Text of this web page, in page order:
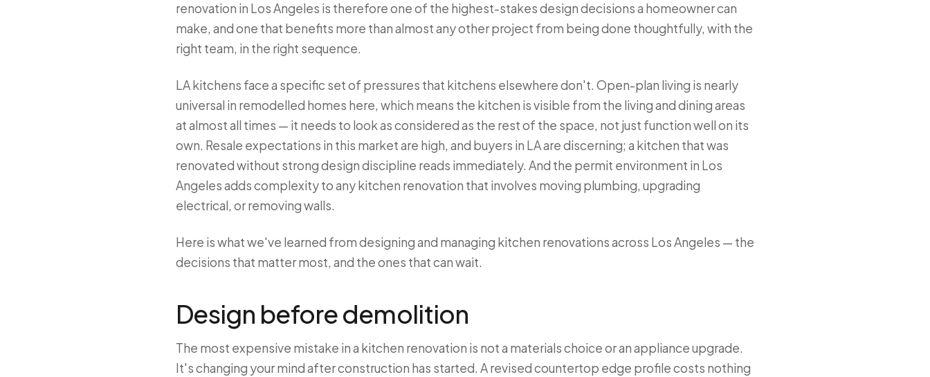
renovation in Los Angeles is therefore one of the highest-stakes design decisions a homeowner can
make, and one that benefits more than almost any other project from being done thoughtfully, with the
right team, in the right sequence.
LA kitchens face a specific set of pressures that kitchens elsewhere don't. Open-plan living is nearly
universal in remodelled homes here, which means the kitchen is visible from the living and dining areas
at almost all times — it needs to look as considered as the rest of the space, not just function well on its
own. Resale expectations in this market are high, and buyers in LA are discerning; a kitchen that was
renovated without strong design discipline reads immediately. And the permit environment in Los
Angeles adds complexity to any kitchen renovation that involves moving plumbing, upgrading
electrical, or removing walls.
Here is what we've learned from designing and managing kitchen renovations across Los Angeles — the
decisions that matter most, and the ones that can wait.
Design before demolition
The most expensive mistake in a kitchen renovation is not a materials choice or an appliance upgrade.
It's changing your mind after construction has started. A revised countertop edge profile costs nothing